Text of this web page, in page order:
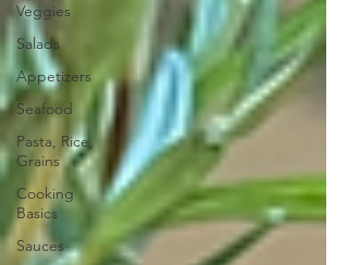
Veggies
Salads
Appetizers
Seafood
Pasta, Rice,
Grains
Cooking
Basics
Sauces